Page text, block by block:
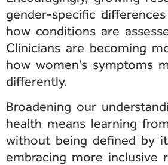
gender-specific
how conditions are
Clinicians are becoming
how women’s symptoms
differently.
Broadening our
health means learning
without being defined by
embracing more inclusive